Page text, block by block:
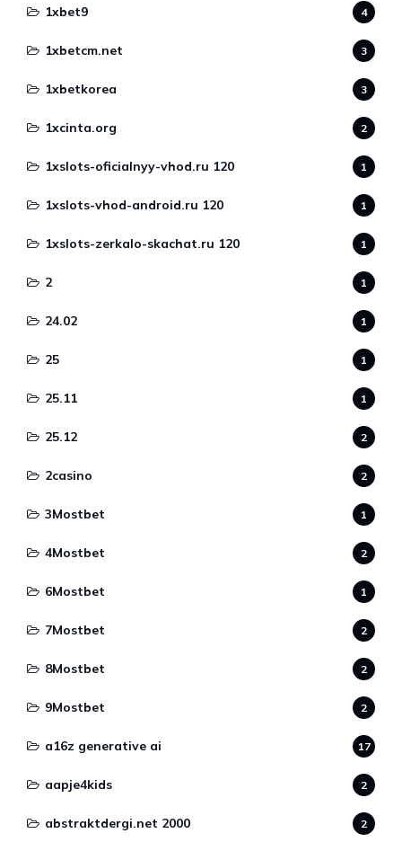
1xbet9 4
1xbetcm.net 3
1xbetkorea 3
1xcinta.org 2
1xslots-oficialnyy-vhod.ru 120 1
1xslots-vhod-android.ru 120 1
1xslots-zerkalo-skachat.ru 120 1
2 1
24.02 1
25 1
25.11 1
25.12 2
2casino 2
3Mostbet 1
4Mostbet 2
6Mostbet 1
7Mostbet 2
8Mostbet 2
9Mostbet 2
a16z generative ai 17
aapje4kids 2
abstraktdergi.net 2000 2